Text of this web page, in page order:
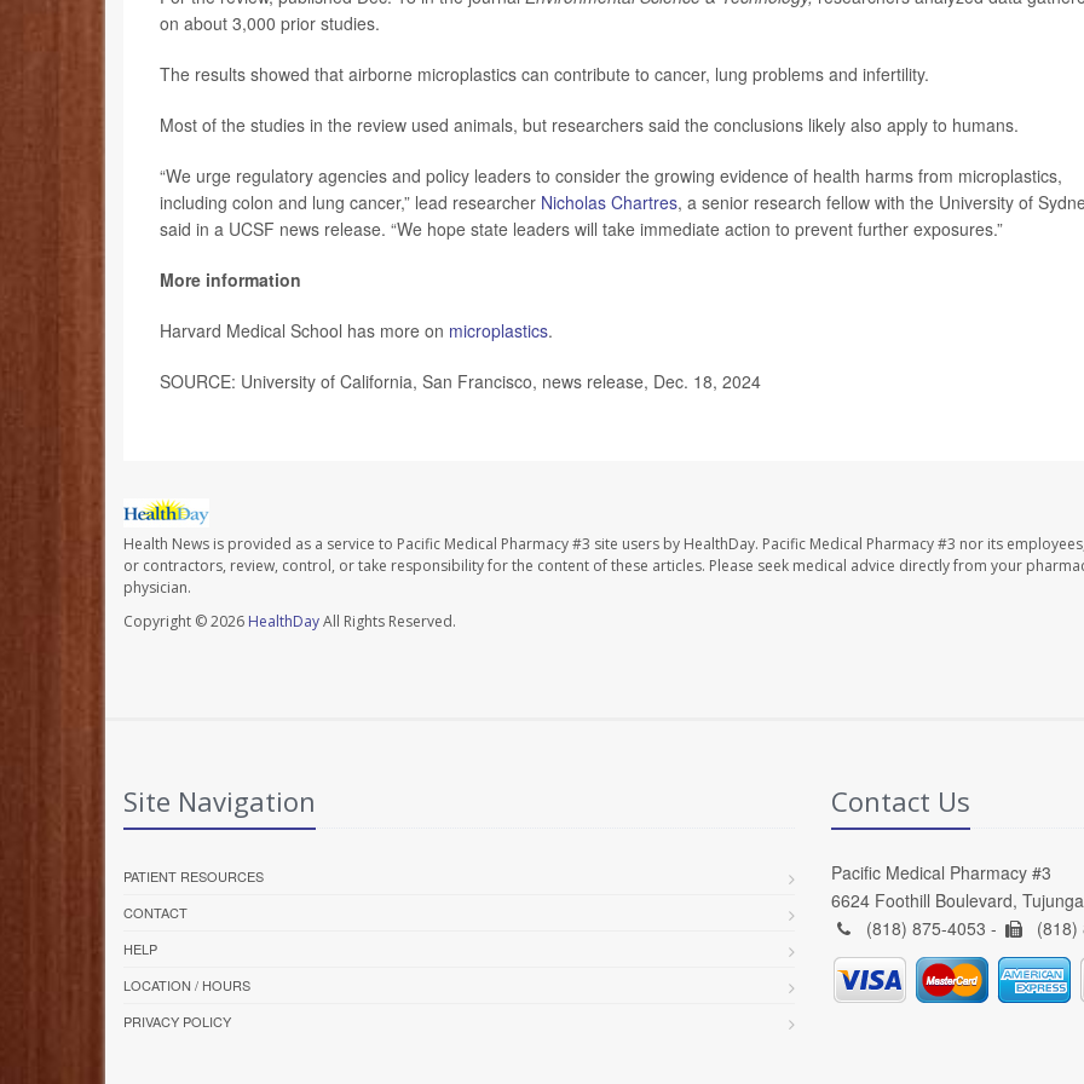
on about 3,000 prior studies.
The results showed that airborne microplastics can contribute to cancer, lung problems and infertility.
Most of the studies in the review used animals, but researchers said the conclusions likely also apply to humans.
“We urge regulatory agencies and policy leaders to consider the growing evidence of health harms from microplastics,
including colon and lung cancer,” lead researcher Nicholas Chartres, a senior research fellow with the University of
said in a UCSF news release. “We hope state leaders will take immediate action to prevent further exposures.”
More information
Harvard Medical School has more on microplastics.
SOURCE: University of California, San Francisco, news release, Dec. 18, 2024
Health News is provided as a service to Pacific Medical Pharmacy #3 site users by HealthDay. Pacific Medical Pharmacy #3 nor its
or contractors, review, control, or take responsibility for the content of these articles. Please seek medical advice directly from your
physician.
Copyright © 2026 HealthDayAll Rights Reserved.
Site Navigation
PATIENT RESOURCES
CONTACT
HELP
LOCATION / HOURS
PRIVACY POLICY
Contact Us
Pacific Medical Pharmacy #3
6624 Foothill Boulevard,
(818) 875-4053 -
(818)